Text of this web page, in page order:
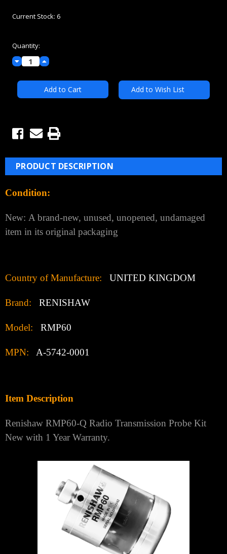
Current Stock: 6
Quantity:
Decrease
Quantity:
Increase
Quantity:
Add to Wish List
PRODUCT DESCRIPTION
Condition:
New: A brand-new, unused, unopened, undamaged
item in its original packaging
Country of Manufacture: UNITED KINGDOM
Brand: RENISHAW
Model: RMP60
MPN: A-5742-0001
Item Description
Renishaw RMP60-Q Radio Transmission Probe Kit
New with 1 Year Warranty.